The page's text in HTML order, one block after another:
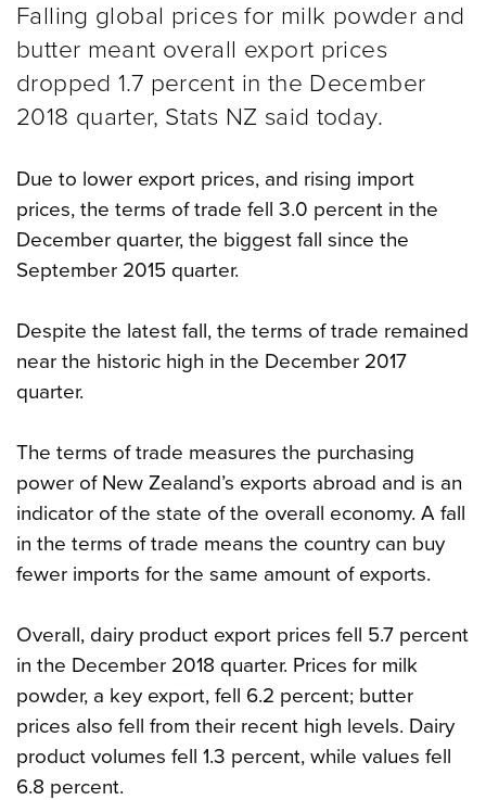
Falling global prices for milk powder and
butter meant overall export prices
dropped 1.7 percent in the December
2018 quarter, Stats NZ said today.
Due to lower export prices, and rising import
prices, the terms of trade fell 3.0 percent in the
December quarter, the biggest fall since the
September 2015 quarter.
Despite the latest fall, the terms of trade remained
near the historic high in the December 2017
quarter.
The terms of trade measures the purchasing
power of New Zealand’s exports abroad and is an
indicator of the state of the overall economy. A fall
in the terms of trade means the country can buy
fewer imports for the same amount of exports.
Overall, dairy product export prices fell 5.7 percent
in the December 2018 quarter. Prices for milk
powder, a key export, fell 6.2 percent; butter
prices also fell from their recent high levels. Dairy
product volumes fell 1.3 percent, while values fell
6.8 percent.